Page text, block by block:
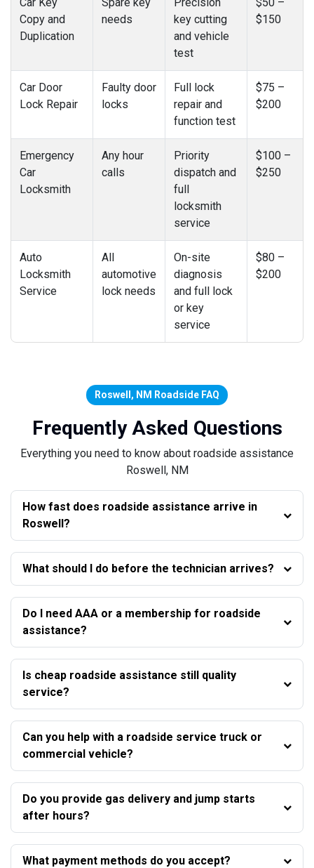
Copy and
Duplication
needs
key cutting
and vehicle
test
$150
Car Door
Lock Repair
Faulty door
locks
Full lock
repair and
function test
$75 –
$200
Emergency
Car
Locksmith
Any hour
calls
Priority
dispatch and
full
locksmith
service
$100 –
$250
Auto
Locksmith
Service
All
automotive
lock needs
On-site
diagnosis
and full lock
or key
service
$80 –
$200
Roswell, NM Roadside FAQ
Frequently Asked Questions
Everything you need to know about roadside assistance
Roswell, NM
How fast does roadside assistance arrive in
Roswell?
What should I do before the technician arrives?
Do I need AAA or a membership for roadside
assistance?
Is cheap roadside assistance still quality
service?
Can you help with a roadside service truck or
commercial vehicle?
Do you provide gas delivery and jump starts
after hours?
What payment methods do you accept?